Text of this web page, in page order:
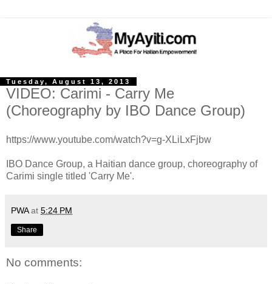
Tuesday, August 13, 2013
VIDEO: Carimi - Carry Me
(Choreography by IBO Dance Group)
https://www.youtube.com/watch?v=g-XLiLxFjbw
IBO Dance Group, a Haitian dance group, choreography of
Carimi single titled 'Carry Me'.
PWA at 5:24 PM
Share
No comments: